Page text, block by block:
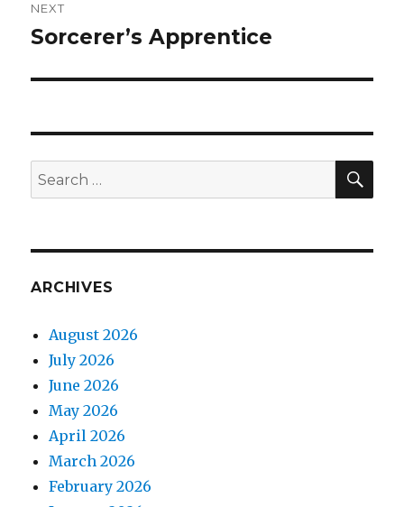
NEXT
Next
Sorcerer’s Apprentice
Search
for:
ARCHIVES
August 2026
July 2026
June 2026
May 2026
April 2026
March 2026
February 2026